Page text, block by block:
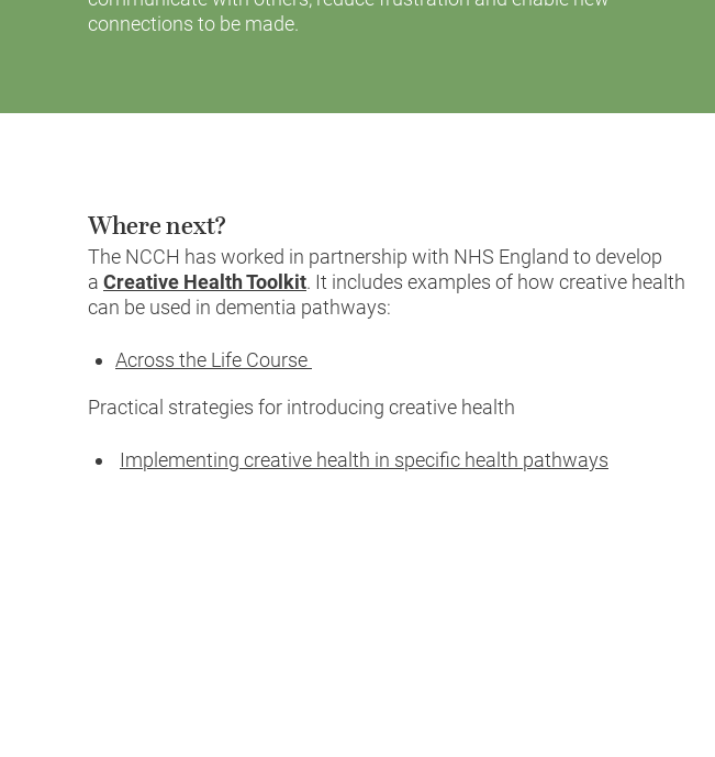
connections to be made.
Where next?
The NCCH has worked in partnership with NHS England to develop
a Creative Health Toolkit. It includes examples of how creative health
can be used in dementia pathways:
Across the Life Course
Practical strategies for introducing creative health
Implementing creative health in specific health pathways